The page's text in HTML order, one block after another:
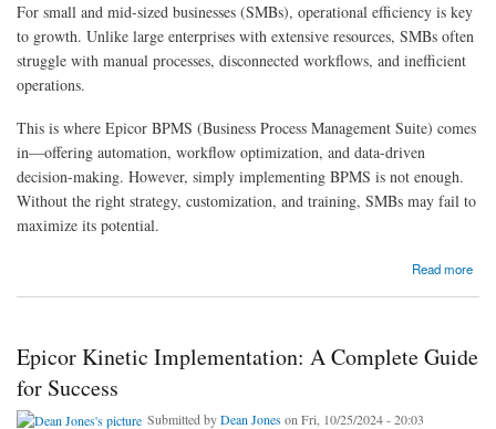
For small and mid-sized businesses (SMBs), operational efficiency is key
to growth. Unlike large enterprises with extensive resources, SMBs often
struggle with manual processes, disconnected workflows, and inefficient
operations.
This is where Epicor BPMS (Business Process Management Suite) comes
in—offering automation, workflow optimization, and data-driven
decision-making. However, simply implementing BPMS is not enough.
Without the right strategy, customization, and training, SMBs may fail to
maximize its potential.
Read more
about How Epicforce Tech Helps SMBs Use Epicor BPMS to Scale Operations Like
Epicor Kinetic Implementation: A Complete Guide
for Success
Submitted byDean Jones on Fri, 10/25/2024 - 20:03